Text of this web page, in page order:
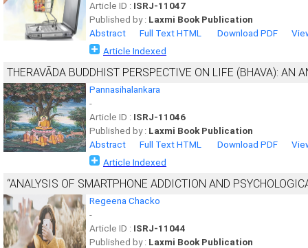
Article ID : ISRJ-11047
Published by : Laxmi Book Publication
Abstract
Full Text HTML Download PDF
Article Indexed
THERAVĀDA BUDDHIST PERSPECTIVE ON LIFE (BHAVA): AN
Pannasihalankara
-
Article ID : ISRJ-11046
Published by : Laxmi Book Publication
Abstract
Full Text HTML Download PDF
Article Indexed
“ANALYSIS OF SMARTPHONE ADDICTION AND
Regeena Chacko
-
Article ID : ISRJ-11044
Published by : Laxmi Book Publication